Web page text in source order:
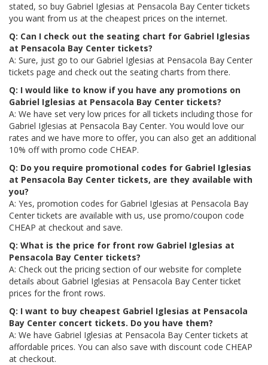
stated, so buy Gabriel Iglesias at Pensacola Bay Center tickets
you want from us at the cheapest prices on the internet.
Q: Can I check out the seating chart for Gabriel Iglesias
at Pensacola Bay Center tickets?
A: Sure, just go to our Gabriel Iglesias at Pensacola Bay Center
tickets page and check out the seating charts from there.
Q: I would like to know if you have any promotions on
Gabriel Iglesias at Pensacola Bay Center tickets?
A: We have set very low prices for all tickets including those for
Gabriel Iglesias at Pensacola Bay Center. You would love our
rates and we have more to offer, you can also get an additional
10% off with promo code CHEAP.
Q: Do you require promotional codes for Gabriel Iglesias
at Pensacola Bay Center tickets, are they available with
you?
A: Yes, promotion codes for Gabriel Iglesias at Pensacola Bay
Center tickets are available with us, use promo/coupon code
CHEAP at checkout and save.
Q: What is the price for front row Gabriel Iglesias at
Pensacola Bay Center tickets?
A: Check out the pricing section of our website for complete
details about Gabriel Iglesias at Pensacola Bay Center ticket
prices for the front rows.
Q: I want to buy cheapest Gabriel Iglesias at Pensacola
Bay Center concert tickets. Do you have them?
A: We have Gabriel Iglesias at Pensacola Bay Center tickets at
affordable prices. You can also save with discount code CHEAP
at checkout.